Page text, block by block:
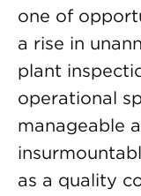
one of
a rise in
plant
operational
manageable
as a quality